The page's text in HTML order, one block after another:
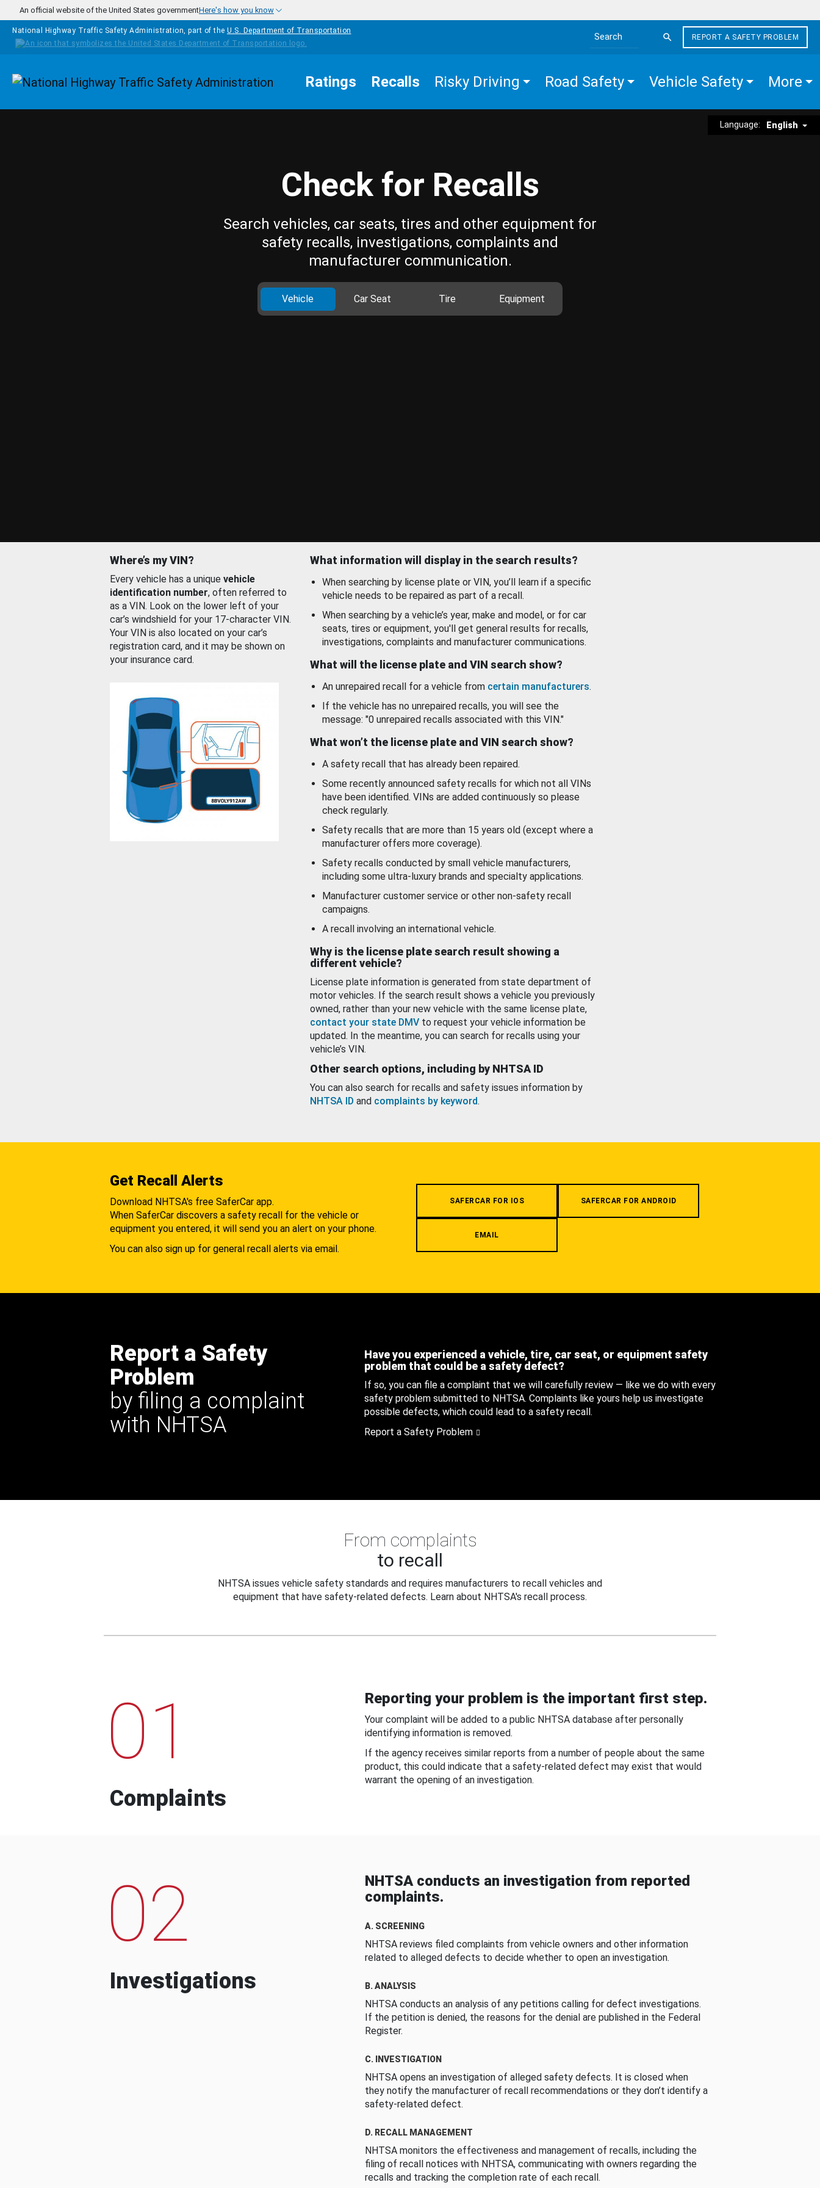
Skip to main content
An official website of the United States governmentHere's how you know
National Highway Traffic Safety Administration, part of the U.S. Department of Transportation
Search the site
REPORT A SAFETY PROBLEM
Homepage Ratings Recalls Risky Driving Road Safety Vehicle Safety More
Language: English
Check for Recalls
Search vehicles, car seats, tires and other equipment for
safety recalls, investigations, complaints and
manufacturer communication.
Vehicle Car Seat Tire Equipment
Where’s my VIN?
Every vehicle has a unique vehicle
identification number, often referred to
as a VIN. Look on the lower left of your
car’s windshield for your 17-character VIN.
Your VIN is also located on your car’s
registration card, and it may be shown on
your insurance card.
What information will display in the search results?
When searching by license plate or VIN, you’ll learn if a specific
vehicle needs to be repaired as part of a recall.
When searching by a vehicle’s year, make and model, or for car
seats, tires or equipment, you'll get general results for recalls,
investigations, complaints and manufacturer communications.
What will the license plate and VIN search show?
An unrepaired recall for a vehicle from certain manufacturers.
If the vehicle has no unrepaired recalls, you will see the
message: "0 unrepaired recalls associated with this VIN."
What won’t the license plate and VIN search show?
A safety recall that has already been repaired.
Some recently announced safety recalls for which not all VINs
have been identified. VINs are added continuously so please
check regularly.
Safety recalls that are more than 15 years old (except where a
manufacturer offers more coverage).
Safety recalls conducted by small vehicle manufacturers,
including some ultra-luxury brands and specialty applications.
Manufacturer customer service or other non-safety recall
campaigns.
A recall involving an international vehicle.
Why is the license plate search result showing a
different vehicle?
License plate information is generated from state department of
motor vehicles. If the search result shows a vehicle you previously
owned, rather than your new vehicle with the same license plate,
contact your state DMV to request your vehicle information be
updated. In the meantime, you can search for recalls using your
vehicle’s VIN.
Other search options, including by NHTSA ID
You can also search for recalls and safety issues information by
NHTSA ID and complaints by keyword.
Get Recall Alerts
Download NHTSA's free SaferCar app.
When SaferCar discovers a safety recall for the vehicle or
equipment you entered, it will send you an alert on your phone.
You can also sign up for general recall alerts via email.
SAFERCAR FOR IOS SAFERCAR FOR ANDROID
EMAIL
Report a Safety
Problem
by filing a complaint
with NHTSA
Have you experienced a vehicle, tire, car seat, or equipment safety
problem that could be a safety defect?
If so, you can file a complaint that we will carefully review — like we do with every
safety problem submitted to NHTSA. Complaints like yours help us investigate
possible defects, which could lead to a safety recall.
Report a Safety Problem
From complaints
to recall
NHTSA issues vehicle safety standards and requires manufacturers to recall vehicles and
equipment that have safety-related defects. Learn about NHTSA's recall process.
01
Complaints
Reporting your problem is the important first step.
Your complaint will be added to a public NHTSA database after personally
identifying information is removed.
If the agency receives similar reports from a number of people about the same
product, this could indicate that a safety-related defect may exist that would
warrant the opening of an investigation.
02
Investigations
NHTSA conducts an investigation from reported
complaints.
A. SCREENING
NHTSA reviews filed complaints from vehicle owners and other information
related to alleged defects to decide whether to open an investigation.
B. ANALYSIS
NHTSA conducts an analysis of any petitions calling for defect investigations.
If the petition is denied, the reasons for the denial are published in the Federal
Register.
C. INVESTIGATION
NHTSA opens an investigation of alleged safety defects. It is closed when
they notify the manufacturer of recall recommendations or they don’t identify a
safety-related defect.
D. RECALL MANAGEMENT
NHTSA monitors the effectiveness and management of recalls, including the
filing of recall notices with NHTSA, communicating with owners regarding the
recalls and tracking the completion rate of each recall.